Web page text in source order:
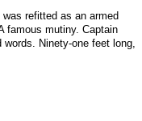
refitted as an armed
famous mutiny. Captain
Ninety-one feet long,